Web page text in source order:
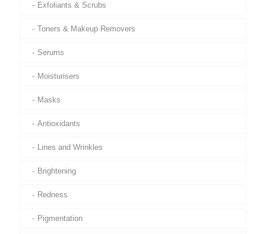
Exfoliants & Scrubs
Toners & Makeup Removers
Serums
Moisturisers
Masks
Antioxidants
Lines and Wrinkles
Brightening
Redness
Pigmentation